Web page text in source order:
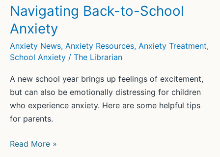
Their
Kids
With
School
Anxiety
Navigating Back-to-School
Anxiety
Anxiety News, Anxiety Resources, Anxiety Treatment,
School Anxiety / The Librarian
A new school year brings up feelings of excitement,
but can also be emotionally distressing for children
who experience anxiety. Here are some helpful tips
for parents.
Navigating
Read More »